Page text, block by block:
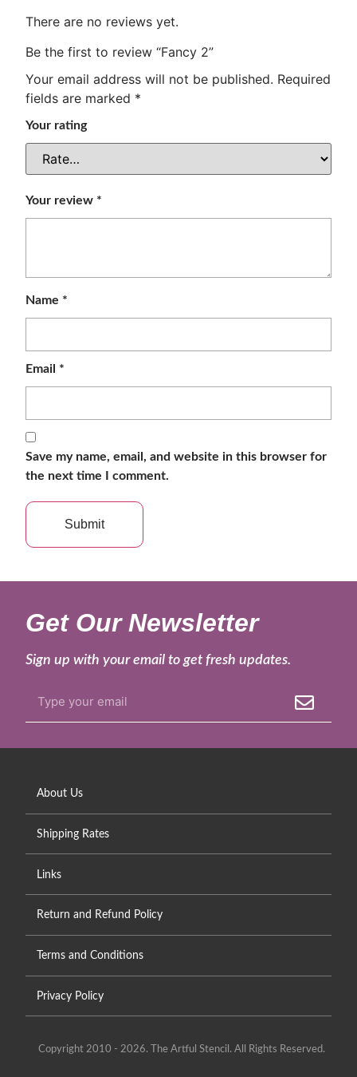
There are no reviews yet.
Be the first to review “Fancy 2”
Your email address will not be published. Required
fields are marked *
Your rating
Your review *
Name *
Email *
Save my name, email, and website in this browser for
the next time I comment.
Get Our Newsletter
Sign up with your email to get fresh updates.
About Us
Shipping Rates
Links
Return and Refund Policy
Terms and Conditions
Privacy Policy
Copyright 2010 - 2026. The Artful Stencil. All Rights Reserved.